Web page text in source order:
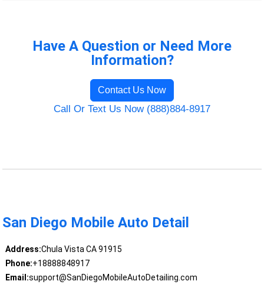
Have A Question or Need More
Information?
Contact Us Now
Call Or Text Us Now (888)884-8917
San Diego Mobile Auto Detail
Address:Chula Vista CA 91915
Phone:+18888848917
Email:support@SanDiegoMobileAutoDetailing.com